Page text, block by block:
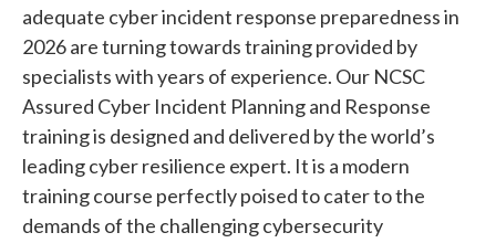
adequate cyber incident response preparedness in
2026 are turning towards training provided by
specialists with years of experience. Our NCSC
Assured Cyber Incident Planning and Response
training is designed and delivered by the world’s
leading cyber resilience expert. It is a modern
training course perfectly poised to cater to the
demands of the challenging cybersecurity